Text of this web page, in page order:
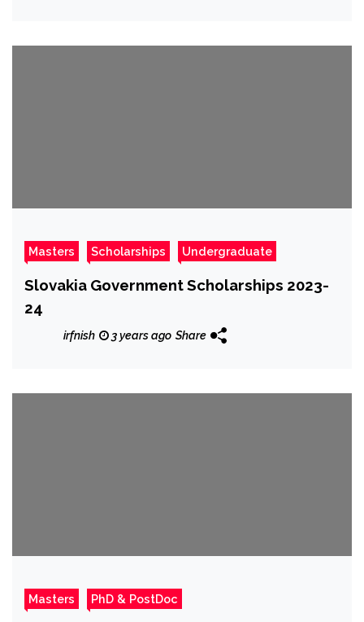
Masters Scholarships Undergraduate
Slovakia Government Scholarships 2023-
24
irfnish 3 years ago Share
Masters PhD & PostDoc